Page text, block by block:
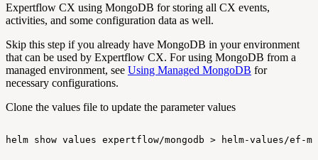
Expertflow CX using MongoDB for storing all CX events,
activities, and some configuration data as well.
Skip this step if you already have MongoDB in your environment
that can be used by Expertflow CX. For using MongoDB from a
managed environment, see Using Managed MongoDB for
necessary configurations.
Clone the values file to update the parameter values
helm show values expertflow/mongodb > helm-values/ef-